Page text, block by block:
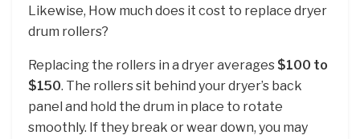
Likewise, How much does it cost to replace dryer
drum rollers?
Replacing the rollers in a dryer averages $100 to
$150. The rollers sit behind your dryer’s back
panel and hold the drum in place to rotate
smoothly. If they break or wear down, you may